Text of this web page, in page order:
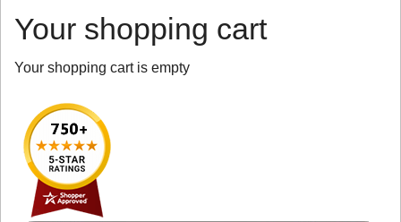
Your shopping cart
Your shopping cart is empty